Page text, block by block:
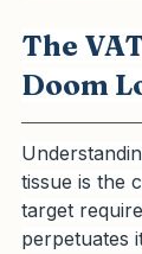
The
Doom
tissue is the
target
perpetuates